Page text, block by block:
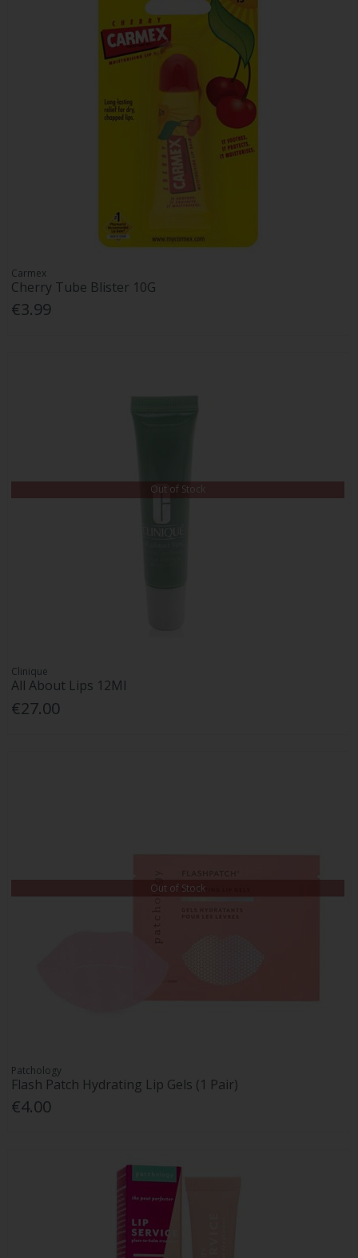
Carmex
Cherry Tube Blister 10G
€3.99
Out of Stock
Clinique
All About Lips 12Ml
€27.00
Out of Stock
Patchology
Flash Patch Hydrating Lip Gels (1 Pair)
€4.00